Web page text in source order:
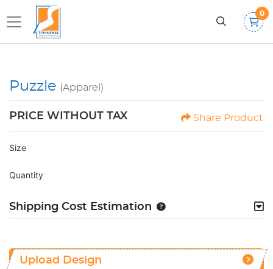
0
Puzzle (Apparel)
PRICE WITHOUT TAX Share Product
Size
Quantity
Shipping Cost Estimation
Upload Design